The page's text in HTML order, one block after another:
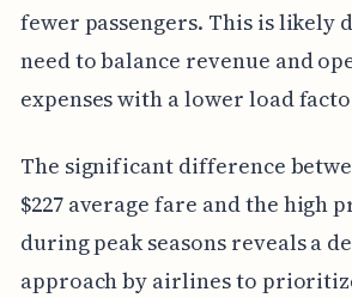
fewer passengers. This is likely
need to balance revenue and
expenses with a lower load
The significant difference
$227 average fare and the high
during peak seasons reveals a
approach by airlines to